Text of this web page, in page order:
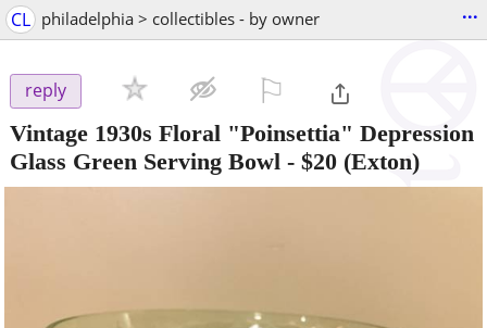
CL philadelphia > collectibles - by owner ...
reply
Vintage 1930s Floral "Poinsettia" Depression
Glass Green Serving Bowl - $20 (Exton)